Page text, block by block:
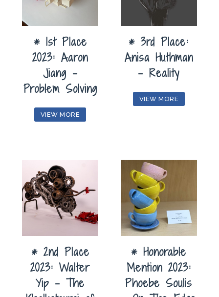
* 1st Place
2023: Aaron
Jiang –
Problem Solving
VIEW MORE
* 3rd Place:
Anisa Huthman
– Reality
VIEW MORE
* 2nd Place
2023: Walter
Yip – The
* Honorable
Mention 2023:
Phoebe Soulis